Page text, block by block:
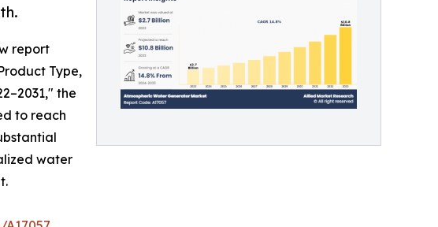
report
Type,
the
to reach
water